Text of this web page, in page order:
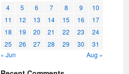
4
5 6 7 8 9
10
11
12 13 14 15 16
17
18
19 20 21 22 23
24
25
26 27 28 29 30
31
« Jun
Aug »